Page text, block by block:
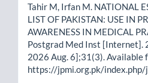
Tahir M, Irfan M. NATIONAL
LIST OF PAKISTAN: USE IN
AWARENESS IN MEDICAL
Postgrad Med Inst [Internet].
2026 Aug. 6];31(3). Available
https://jpmi.org.pk/